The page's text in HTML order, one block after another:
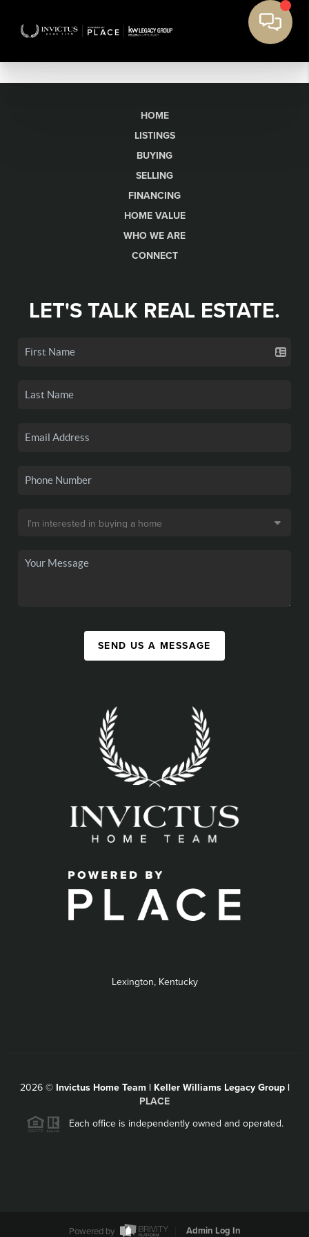
HOME
LISTINGS
BUYING
SELLING
FINANCING
HOME VALUE
WHO WE ARE
CONNECT
LET'S TALK REAL ESTATE.
SEND US A MESSAGE
Lexington, Kentucky
2026© Invictus Home Team | Keller Williams Legacy Group |
PLACE
Each office is independently owned and operated.
Powered by Admin Log In